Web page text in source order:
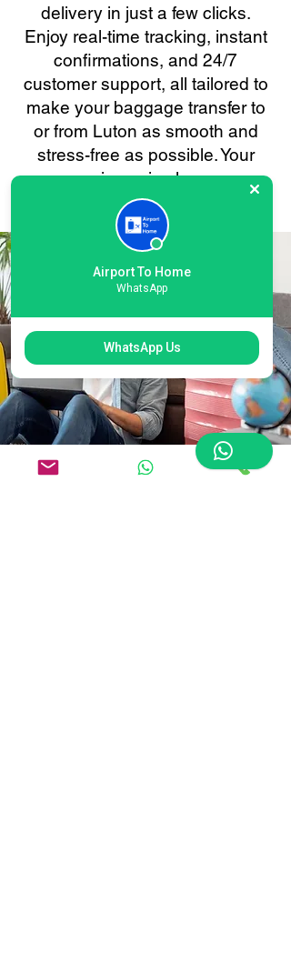
delivery in just a few clicks.
Enjoy real-time tracking, instant
confirmations, and 24/7
customer support, all tailored to
make your baggage transfer to
or from Luton as smooth and
stress-free as possible. Your
convenience is always our
priority.
Airport To Home
WhatsApp
WhatsApp Us